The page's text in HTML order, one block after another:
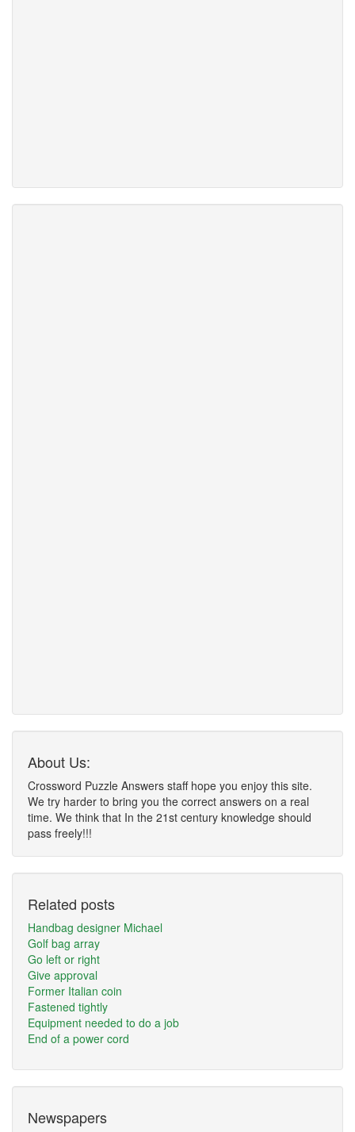
About Us:
Crossword Puzzle Answers staff hope you enjoy this site.
We try harder to bring you the correct answers on a real
time. We think that In the 21st century knowledge should
pass freely!!!
Related posts
Handbag designer Michael
Golf bag array
Go left or right
Give approval
Former Italian coin
Fastened tightly
Equipment needed to do a job
End of a power cord
Newspapers